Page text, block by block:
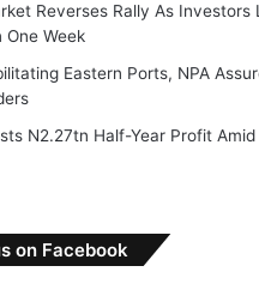
Reverses Rally As Investors
One Week
Eastern Ports, NPA
N2.27tn Half-Year Profit Amid
on Facebook